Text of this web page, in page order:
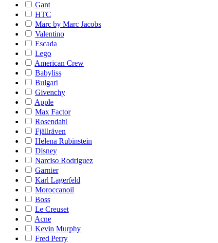
Gant
HTC
Marc by Marc Jacobs
Valentino
Escada
Lego
American Crew
Babyliss
Bulgari
Givenchy
Apple
Max Factor
Rosendahl
Fjällräven
Helena Rubinstein
Disney
Narciso Rodriguez
Garnier
Karl Lagerfeld
Moroccanoil
Boss
Le Creuset
Acne
Kevin Murphy
Fred Perry